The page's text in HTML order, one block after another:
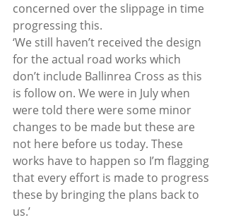
concerned over the slippage in time
progressing this.
‘We still haven’t received the design
for the actual road works which
don’t include Ballinrea Cross as this
is follow on. We were in July when
were told there were some minor
changes to be made but these are
not here before us today. These
works have to happen so I’m flagging
that every effort is made to progress
these by bringing the plans back to
us.’